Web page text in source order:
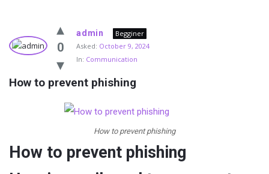
Asktello.com
Latest
Questions
0
admin
Begginer
Asked: October 9, 2024
In: Communication
How to prevent phishing
How to prevent phishing
How to prevent phishing